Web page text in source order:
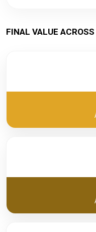
FINAL VALUE